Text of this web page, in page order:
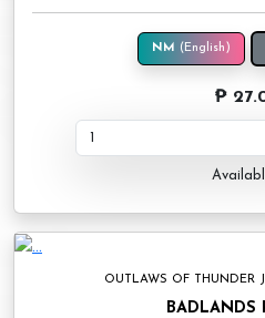
NM (English)
₱
OUTLAWS OF THUNDER
BADLANDS